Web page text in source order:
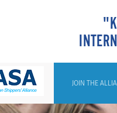
JOIN THE